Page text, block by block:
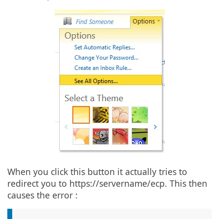
When you click this button it actually tries to
redirect you to https://servername/ecp. This then
causes the error :